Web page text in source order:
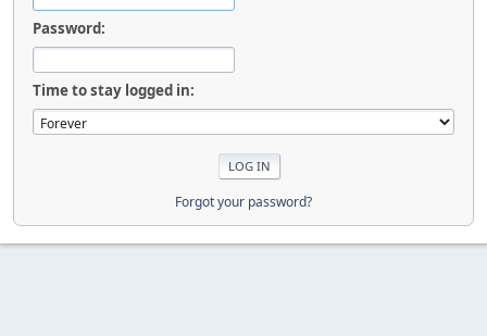
Password:
Time to stay logged in:
Forgot your password?